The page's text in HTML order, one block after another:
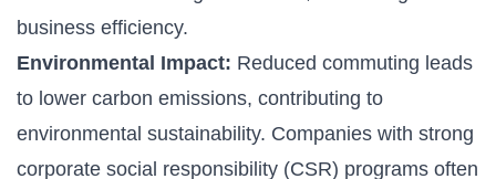
business efficiency.
Environmental Impact: Reduced commuting leads
to lower carbon emissions, contributing to
environmental sustainability. Companies with strong
corporate social responsibility (CSR) programs often